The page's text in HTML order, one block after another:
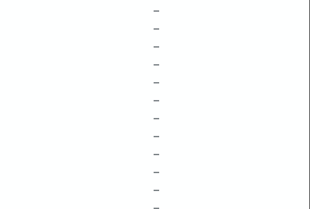
–
–
–
–
–
–
–
–
–
–
–